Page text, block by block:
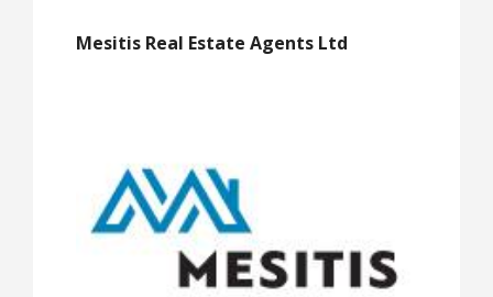
Mesitis Real Estate Agents Ltd